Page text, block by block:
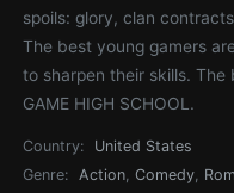
spoils: glory, clan
The best young gamers
to sharpen their skills. The
GAME HIGH SCHOOL.
Country:
United States
Genre:
Action,Comedy,